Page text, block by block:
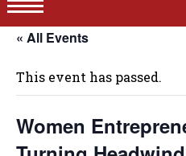
Women
« All Events
This event has passed.
Women